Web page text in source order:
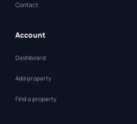
Contact
Account
Dashboard
Add property
Find a property